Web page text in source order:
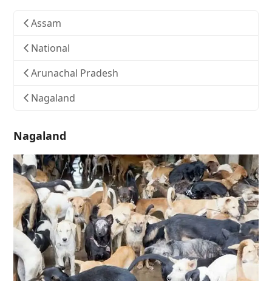
Assam
National
Arunachal Pradesh
Nagaland
Nagaland